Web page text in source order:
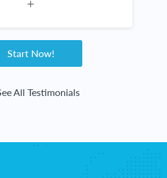
Key is a win-win for
Start Now!
All Testimonials